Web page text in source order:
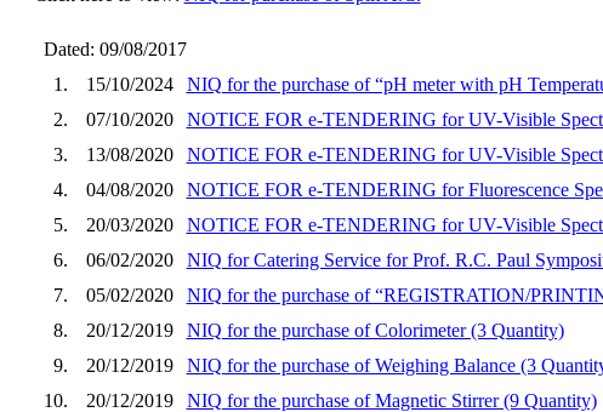
Dated: 09/08/2017
1.
15/10/2024
NIQ for the purchase of “pH meter with pH
2.
07/10/2020
NOTICE FOR e-TENDERING for UV-Visible
3.
13/08/2020
NOTICE FOR e-TENDERING for UV-Visible
4.
04/08/2020
NOTICE FOR e-TENDERING for Fluorescence
5.
20/03/2020
NOTICE FOR e-TENDERING for UV-Visible
6.
06/02/2020
NIQ for Catering Service for Prof. R.C. Paul
7.
05/02/2020
NIQ for the purchase of “REGISTRATION/
8.
20/12/2019
NIQ for the purchase of Colorimeter (3 Quantity)
9.
20/12/2019
NIQ for the purchase of Weighing Balance (3
10.
20/12/2019
NIQ for the purchase of Magnetic Stirrer (9 Quantity)